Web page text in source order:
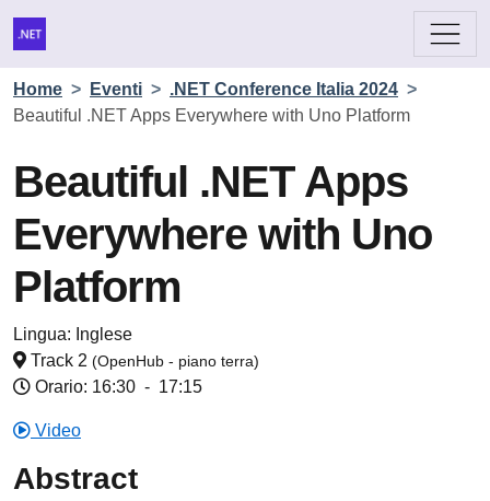
Home > Eventi > .NET Conference Italia 2024 >
Beautiful .NET Apps Everywhere with Uno Platform
Beautiful .NET Apps
Everywhere with Uno
Platform
Lingua: Inglese
Track 2 (OpenHub - piano terra)
Orario: 16:30 - 17:15
Video
Abstract